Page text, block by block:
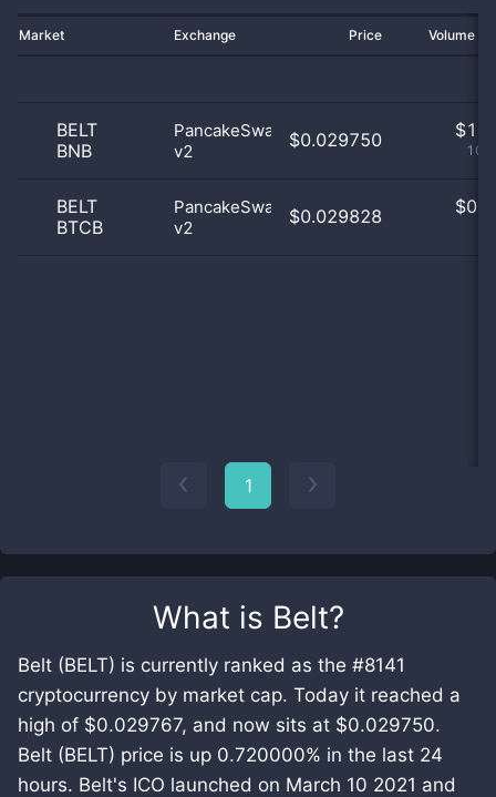
What is Belt?
Belt (BELT) is currently ranked as the #8141
cryptocurrency by market cap. Today it reached a
high of $0.029767, and now sits at $0.029750.
Belt (BELT) price is up 0.720000% in the last 24
hours. Belt's ICO launched on March 10 2021 and
Market Exchange Price Volume
BELT
BNB
PancakeSwap
v2
$0.029750 $
BELT
BTCB
PancakeSwap
v2
$0.029828 $
1